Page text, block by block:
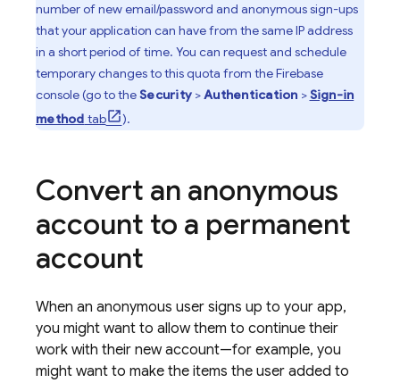
number of new email/password and anonymous sign-ups
that your application can have from the same IP address
in a short period of time. You can request and schedule
temporary changes to this quota from theFirebase
console (go to theSecurity >Authentication >Sign-in
method tab ).
Convert an anonymous
account to a permanent
account
When an anonymous user signs up to your app,
you might want to allow them to continue their
work with their new account—for example, you
might want to make the items the user added to